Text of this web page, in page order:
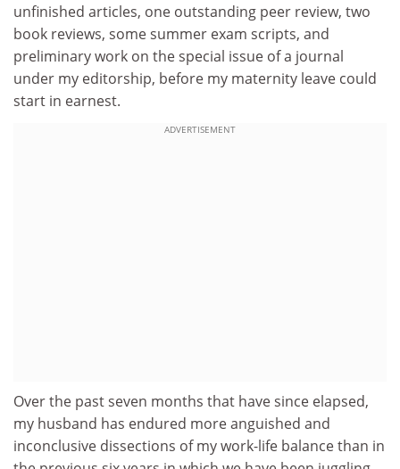
unfinished articles, one outstanding peer review, two
book reviews, some summer exam scripts, and
preliminary work on the special issue of a journal
under my editorship, before my maternity leave could
start in earnest.
ADVERTISEMENT
Over the past seven months that have since elapsed,
my husband has endured more anguished and
inconclusive dissections of my work-life balance than in